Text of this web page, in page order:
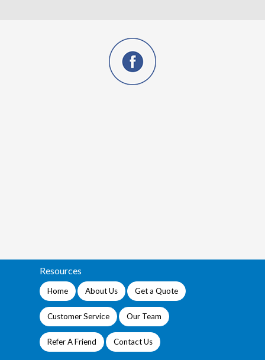
Resources
Home About Us Get a Quote
Customer Service Our Team
Refer A Friend Contact Us